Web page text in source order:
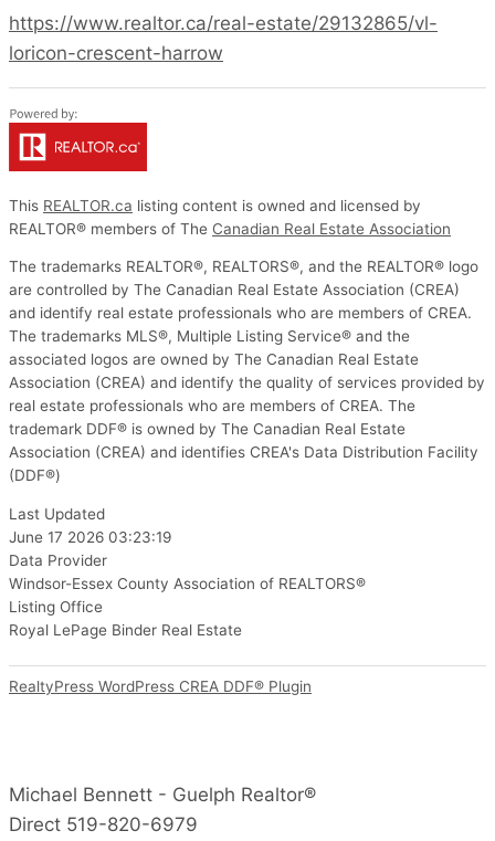
https://www.realtor.ca/real-estate/29132865/vl-
loricon-crescent-harrow
This REALTOR.ca listing content is owned and licensed by
REALTOR® members of The Canadian Real Estate Association
The trademarks REALTOR®, REALTORS®, and the REALTOR® logo
are controlled by The Canadian Real Estate Association (CREA)
and identify real estate professionals who are members of CREA.
The trademarks MLS®, Multiple Listing Service® and the
associated logos are owned by The Canadian Real Estate
Association (CREA) and identify the quality of services provided by
real estate professionals who are members of CREA. The
trademark DDF® is owned by The Canadian Real Estate
Association (CREA) and identifies CREA's Data Distribution Facility
(DDF®)
Last Updated
June 17 2026 03:23:19
Data Provider
Windsor-Essex County Association of REALTORS®
Listing Office
Royal LePage Binder Real Estate
RealtyPress WordPress CREA DDF® Plugin
Michael Bennett - Guelph Realtor®
Direct 519-820-6979